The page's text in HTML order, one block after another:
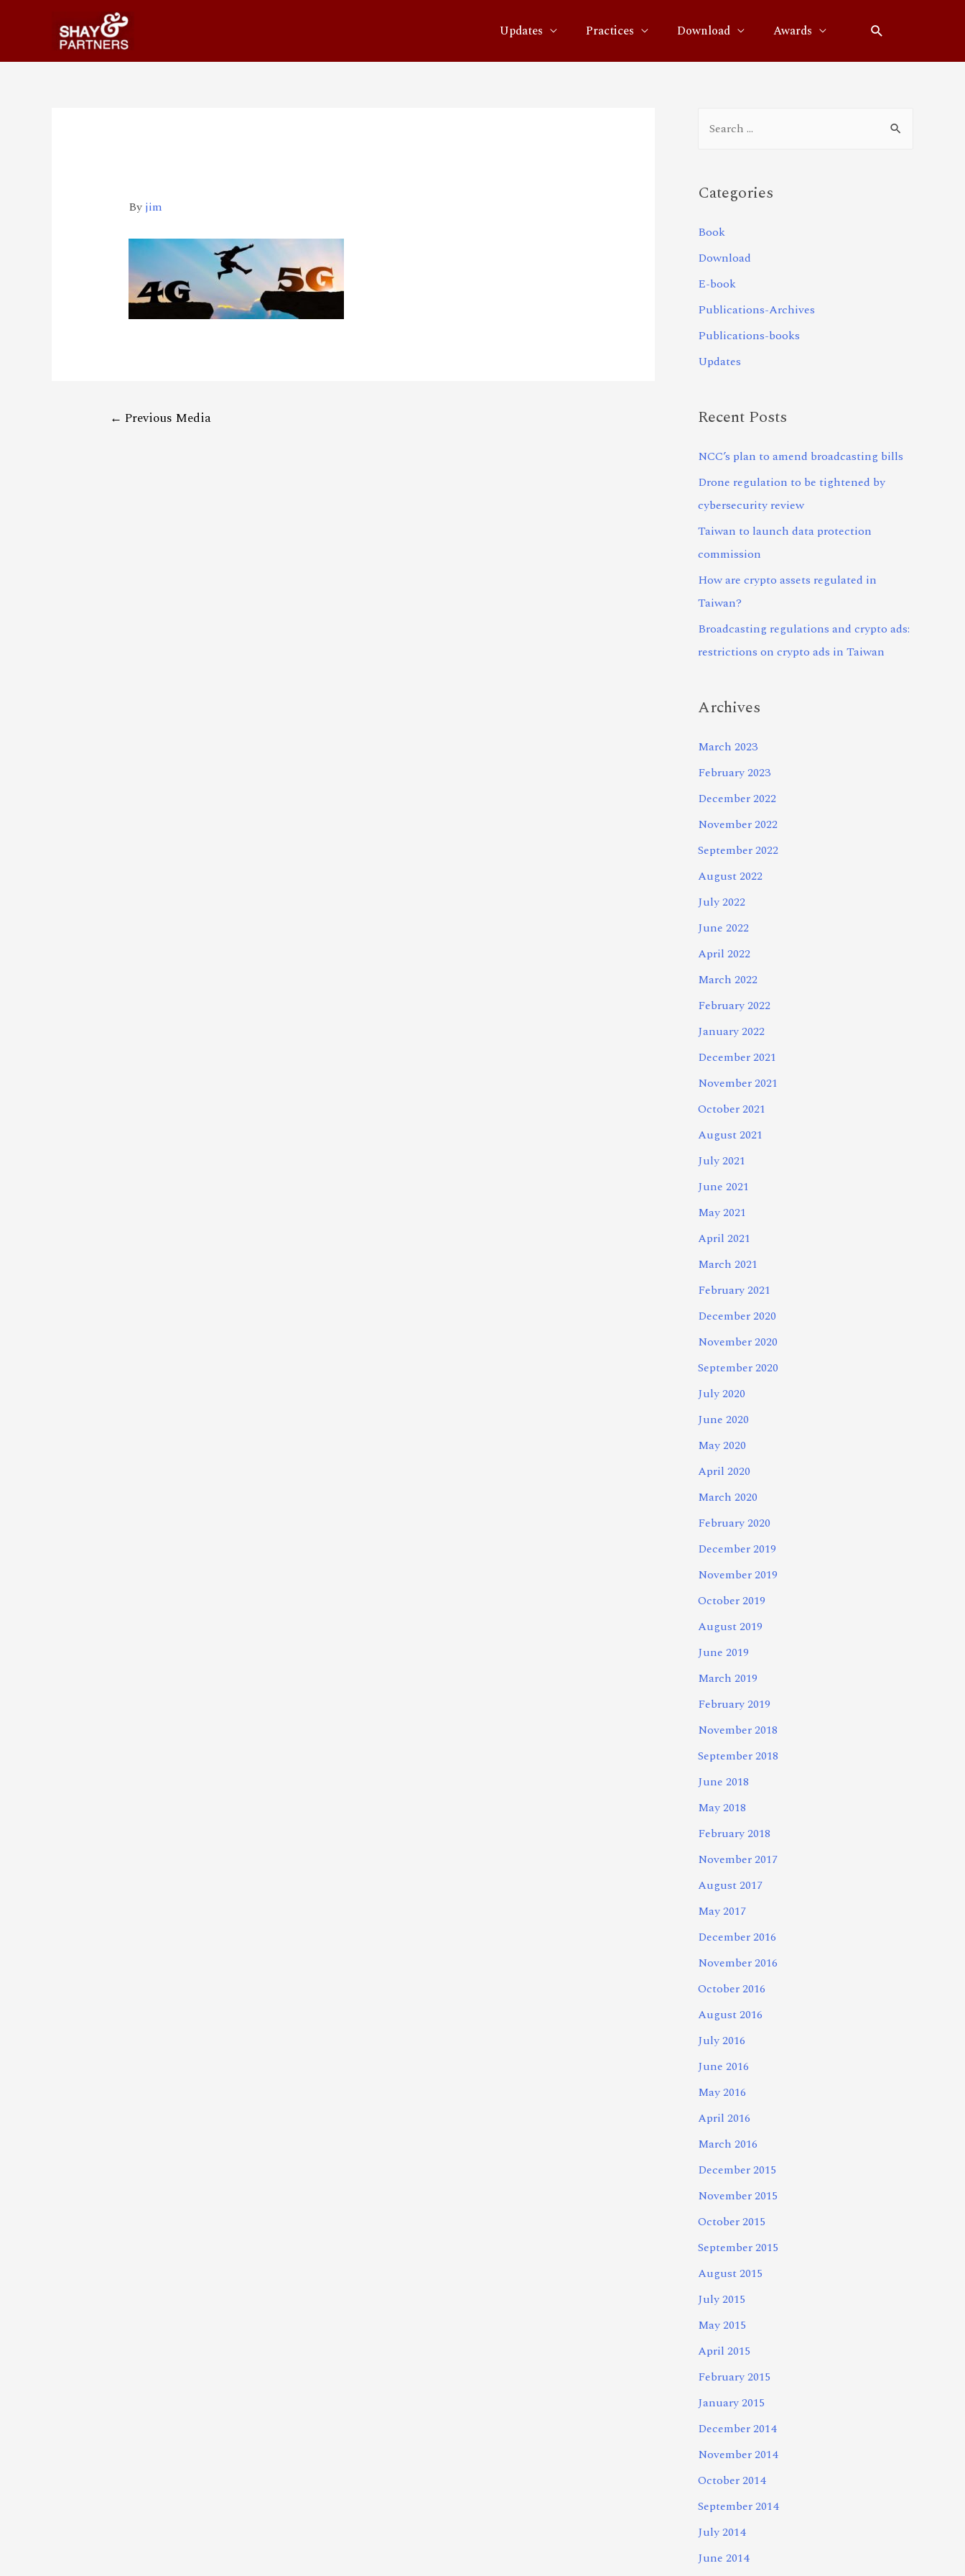
Updates Practices Download Awards
By jim
← Previous Media
Categories
Book
Download
E-book
Publications-Archives
Publications-books
Updates
Recent Posts
NCC’s plan to amend broadcasting bills
Drone regulation to be tightened by
cybersecurity review
Taiwan to launch data protection
commission
How are crypto assets regulated in
Taiwan?
Broadcasting regulations and crypto ads:
restrictions on crypto ads in Taiwan
Archives
March 2023
February 2023
December 2022
November 2022
September 2022
August 2022
July 2022
June 2022
April 2022
March 2022
February 2022
January 2022
December 2021
November 2021
October 2021
August 2021
July 2021
June 2021
May 2021
April 2021
March 2021
February 2021
December 2020
November 2020
September 2020
July 2020
June 2020
May 2020
April 2020
March 2020
February 2020
December 2019
November 2019
October 2019
August 2019
June 2019
March 2019
February 2019
November 2018
September 2018
June 2018
May 2018
February 2018
November 2017
August 2017
May 2017
December 2016
November 2016
October 2016
August 2016
July 2016
June 2016
May 2016
April 2016
March 2016
December 2015
November 2015
October 2015
September 2015
August 2015
July 2015
May 2015
April 2015
February 2015
January 2015
December 2014
November 2014
October 2014
September 2014
July 2014
June 2014